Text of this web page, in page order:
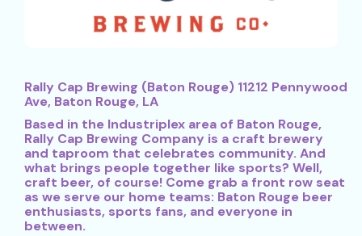
Rally Cap Brewing (Baton Rouge) 11212 Pennywood
Ave, Baton Rouge, LA
Based in the Industriplex area of Baton Rouge,
Rally Cap Brewing Company is a craft brewery
and taproom that celebrates community. And
what brings people together like sports? Well,
craft beer, of course! Come grab a front row seat
as we serve our home teams: Baton Rouge beer
enthusiasts, sports fans, and everyone in
between.